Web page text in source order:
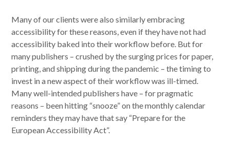
new
window
Many of our clients were also similarly embracing
accessibility for these reasons, even if they have not had
accessibility baked into their workflow before. But for
many publishers – crushed by the surging prices for paper,
printing, and shipping during the pandemic – the timing to
invest in a new aspect of their workflow was ill-timed.
Many well-intended publishers have – for pragmatic
reasons – been hitting “snooze” on the monthly calendar
reminders they may have that say “Prepare for the
European Accessibility Act”.